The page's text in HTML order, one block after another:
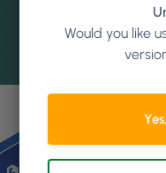
Would you like